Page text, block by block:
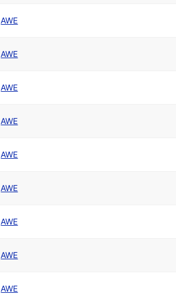
AWE
AWE
AWE
AWE
AWE
AWE
AWE
AWE
AWE